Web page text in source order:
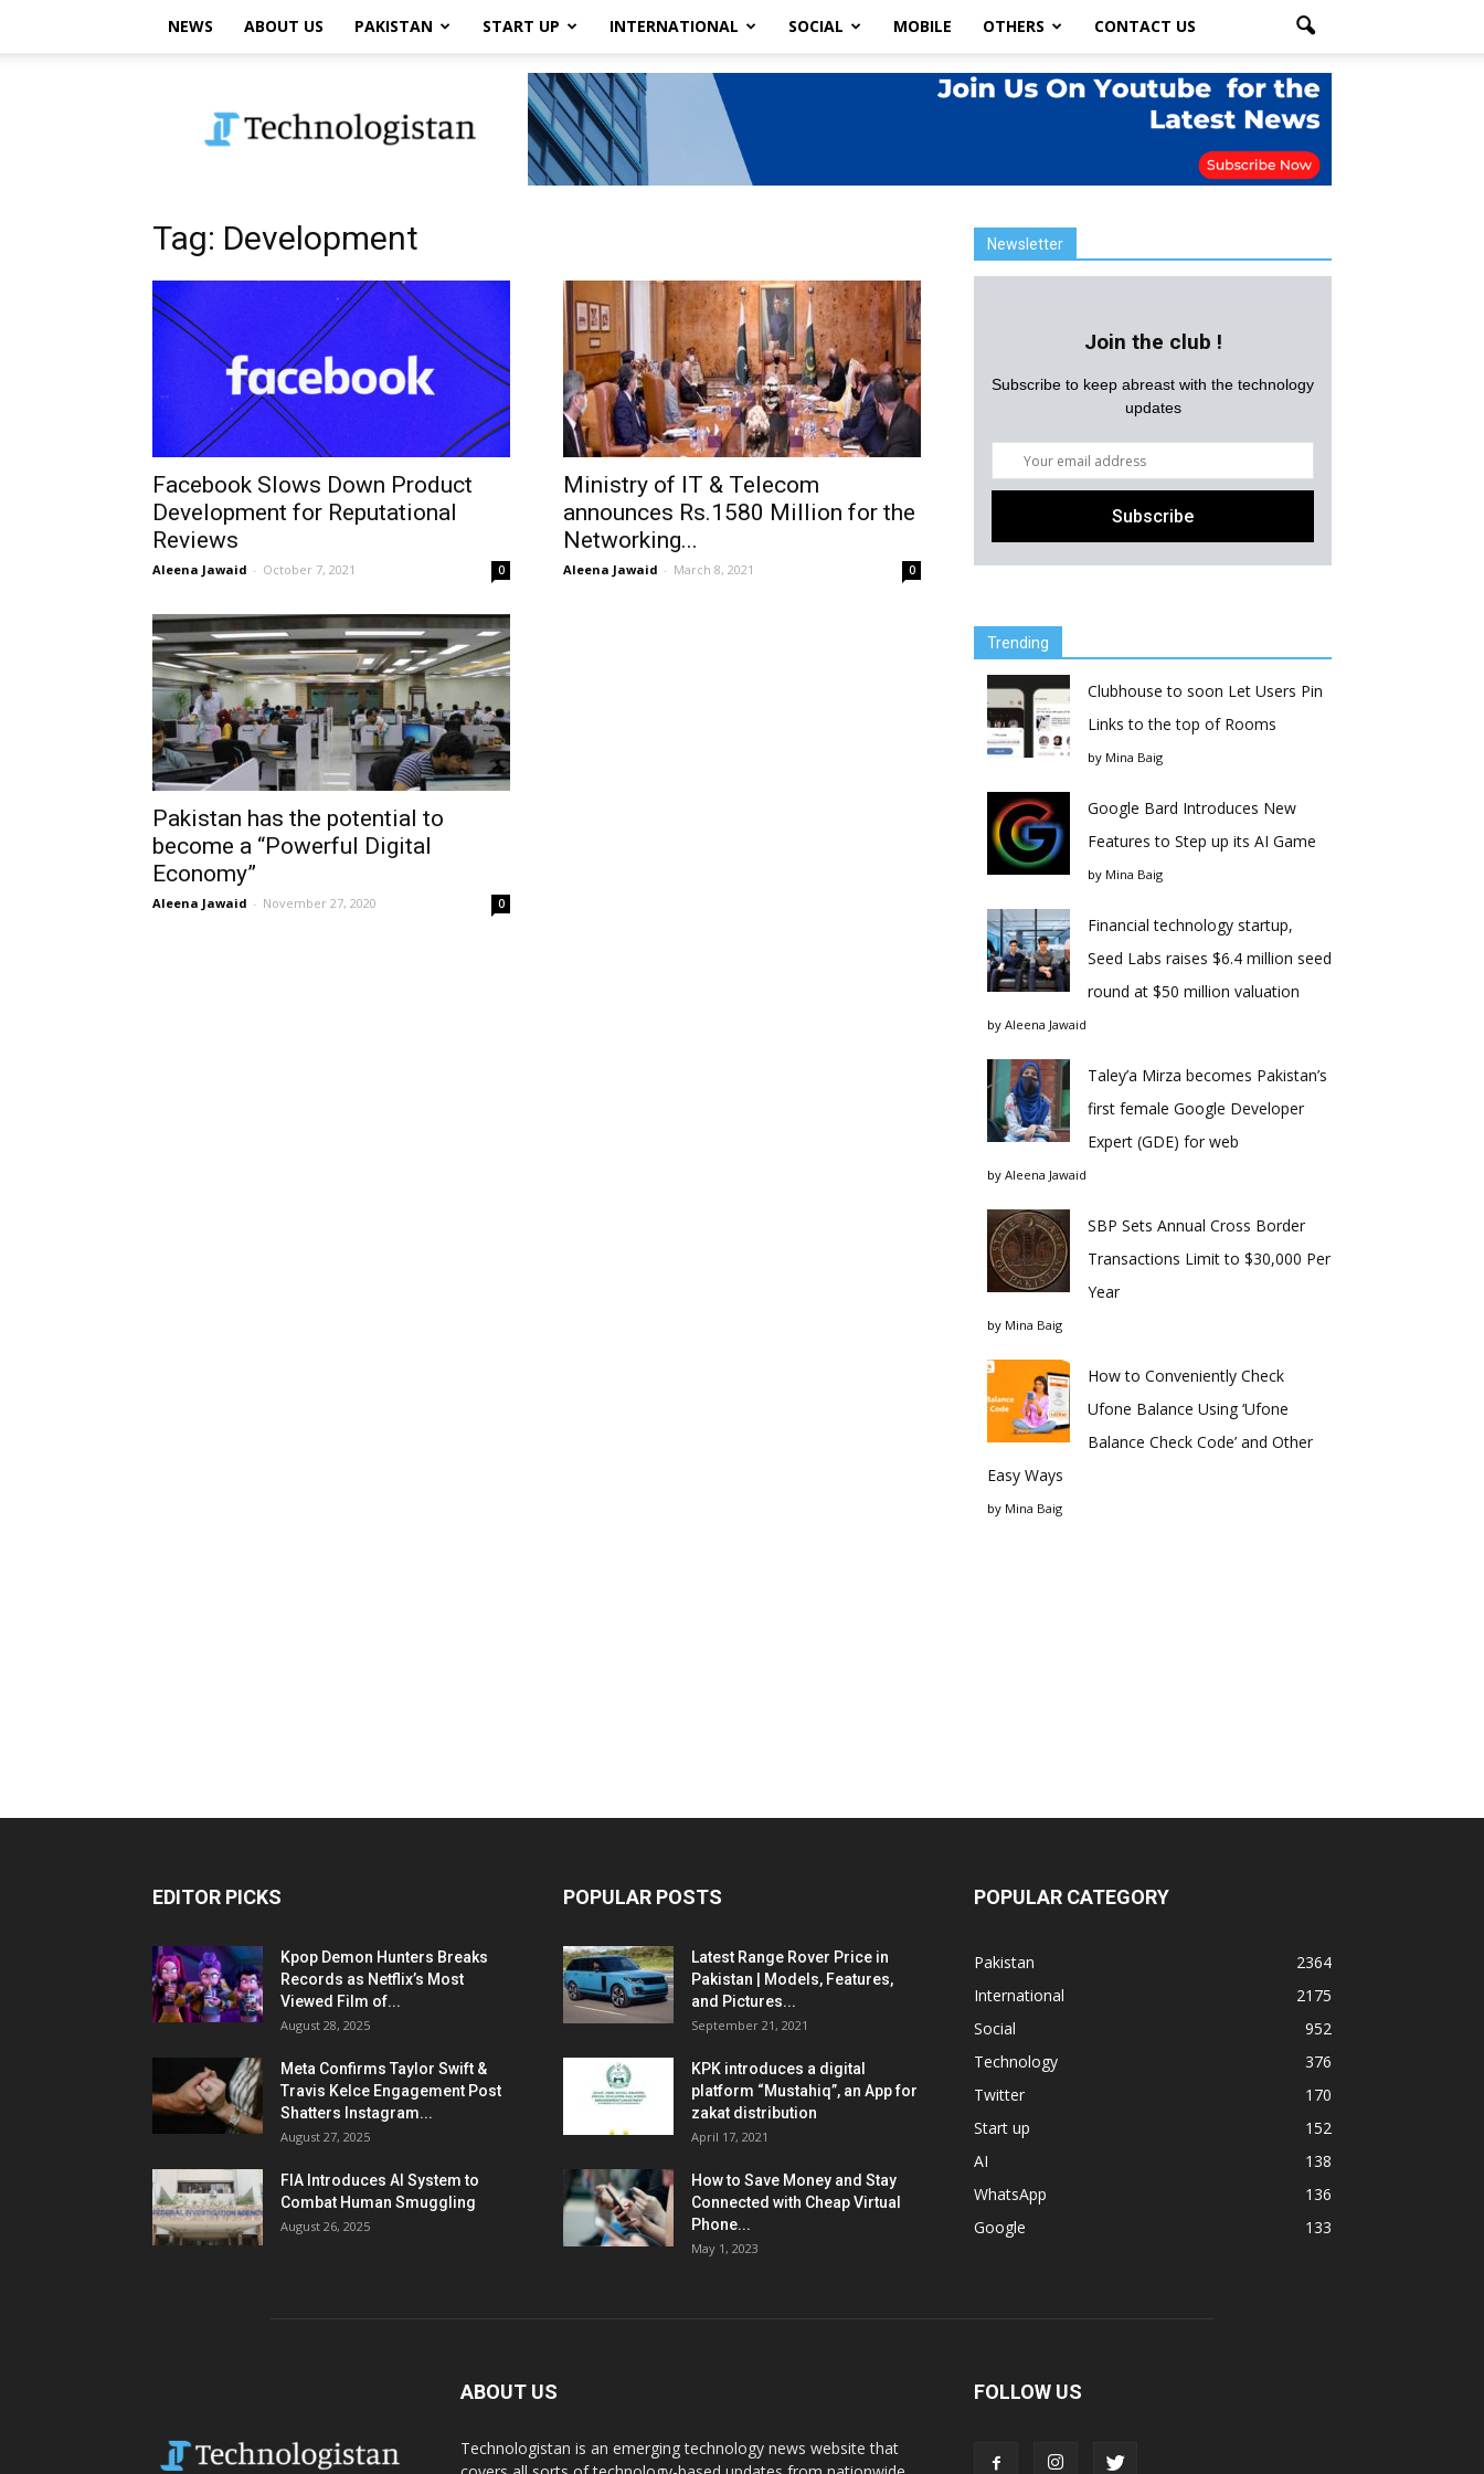
NEWS ABOUT US PAKISTAN START UP INTERNATIONAL SOCIAL MOBILE OTHERS CONTACT US
Tag: Development
Facebook Slows Down Product
Development for Reputational
Reviews
Aleena Jawaid - October 7, 2021 0
Ministry of IT & Telecom
announces Rs.1580 Million for the
Networking...
Aleena Jawaid - March 8, 2021 0
Pakistan has the potential to
become a “Powerful Digital
Economy”
Aleena Jawaid - November 27, 2020 0
Newsletter
Join the club !
Subscribe to keep abreast with the technology
updates
Trending
Clubhouse to soon Let Users Pin
Links to the top of Rooms
by Mina Baig
Google Bard Introduces New
Features to Step up its AI Game
by Mina Baig
Financial technology startup,
Seed Labs raises $6.4 million seed
round at $50 million valuation
by Aleena Jawaid
Taley’a Mirza becomes Pakistan’s
first female Google Developer
Expert (GDE) for web
by Aleena Jawaid
SBP Sets Annual Cross Border
Transactions Limit to $30,000 Per
Year
by Mina Baig
How to Conveniently Check
Ufone Balance Using ‘Ufone
Balance Check Code’ and Other
Easy Ways
by Mina Baig
EDITOR PICKS
Kpop Demon Hunters Breaks
Records as Netflix’s Most
Viewed Film of...
August 28, 2025
Meta Confirms Taylor Swift &
Travis Kelce Engagement Post
Shatters Instagram...
August 27, 2025
FIA Introduces AI System to
Combat Human Smuggling
August 26, 2025
POPULAR POSTS
Latest Range Rover Price in
Pakistan | Models, Features,
and Pictures...
September 21, 2021
KPK introduces a digital
platform “Mustahiq”, an App for
zakat distribution
April 17, 2021
How to Save Money and Stay
Connected with Cheap Virtual
Phone...
May 1, 2023
POPULAR CATEGORY
Pakistan
2364
International
2175
Social
952
Technology
376
Twitter
170
Start up
152
AI
138
WhatsApp
136
Google
133
ABOUT US
Technologistan is an emerging technology news website that
FOLLOW US